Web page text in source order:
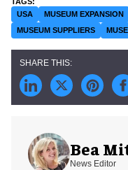
USA MUSEUM EXPANSION
MUSEUM SUPPLIERS
Bea
News Editor